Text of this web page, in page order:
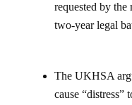
requested by
two-year legal
The UKHSA
cause “distress”